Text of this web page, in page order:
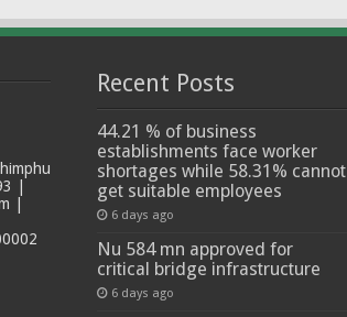
|
|
Recent Posts
44.21 % of business
establishments face worker
shortages while 58.31% cannot
get suitable employees
6 days ago
Nu 584 mn approved for
critical bridge infrastructure
6 days ago